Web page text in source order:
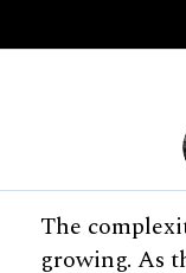
The
growing. As